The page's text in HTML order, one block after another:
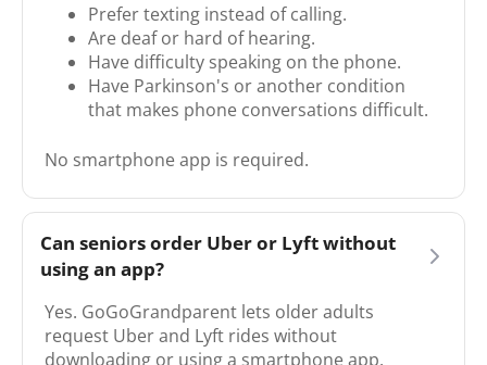
Prefer texting instead of calling.
Are deaf or hard of hearing.
Have difficulty speaking on the phone.
Have Parkinson's or another condition
that makes phone conversations difficult.
No smartphone app is required.
Can seniors order Uber or Lyft without
using an app?
Yes. GoGoGrandparent lets older adults
request Uber and Lyft rides without
downloading or using a smartphone app.